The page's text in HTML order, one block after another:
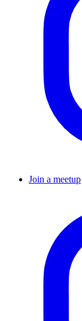
Join a meetup